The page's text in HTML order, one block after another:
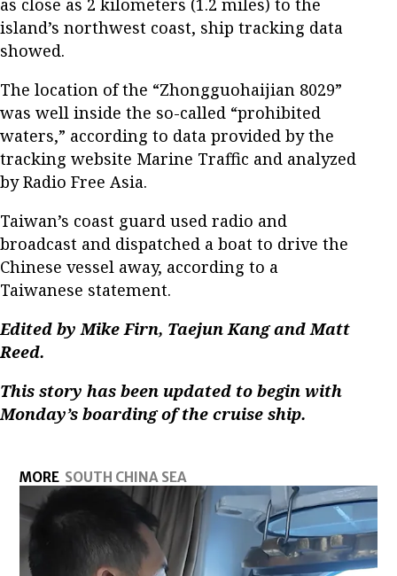
as close as 2 kilometers (1.2 miles) to the
island’s northwest coast, ship tracking data
showed.
The location of the “Zhongguohaijian 8029”
was well inside the so-called “prohibited
waters,” according to data provided by the
tracking website Marine Traffic and analyzed
by Radio Free Asia.
Taiwan’s coast guard used radio and
broadcast and dispatched a boat to drive the
Chinese vessel away, according to a
Taiwanese statement.
Edited by Mike Firn, Taejun Kang and Matt
Reed.
This story has been updated to begin with
Monday’s boarding of the cruise ship.
MORE SOUTH CHINA SEA